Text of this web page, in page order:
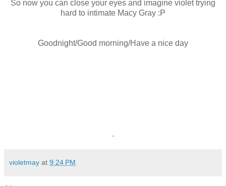
So now you can close your eyes and imagine violet trying
hard to intimate Macy Gray :P
Goodnight/Good morning/Have a nice day
.
violetmay at 9:24 PM